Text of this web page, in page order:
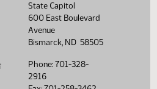
State Capitol
600 East Boulevard
Avenue
Bismarck, ND 58505
Phone: 701-328-
2916